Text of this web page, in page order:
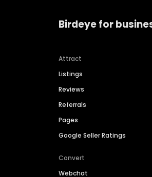
Birdeye for
Attract
Listings
Reviews
Referrals
Pages
Google Seller Ratings
Convert
Webchat